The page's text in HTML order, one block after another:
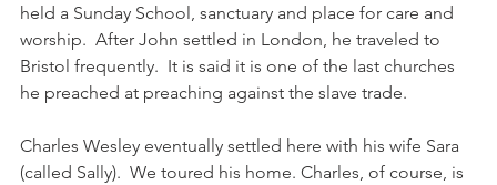
held a Sunday School, sanctuary and place for care and
worship.  After John settled in London, he traveled to
Bristol frequently.  It is said it is one of the last churches
he preached at preaching against the slave trade.
Charles Wesley eventually settled here with his wife Sara
(called Sally).  We toured his home. Charles, of course, is